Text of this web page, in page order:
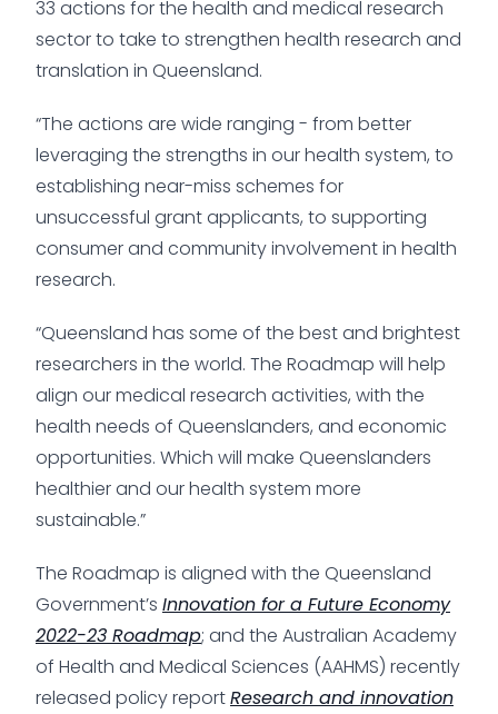
33 actions for the health and medical research
sector to take to strengthen health research and
translation in Queensland.
“The actions are wide ranging - from better
leveraging the strengths in our health system, to
establishing near-miss schemes for
unsuccessful grant applicants, to supporting
consumer and community involvement in health
research.
“Queensland has some of the best and brightest
researchers in the world. The Roadmap will help
align our medical research activities, with the
health needs of Queenslanders, and economic
opportunities. Which will make Queenslanders
healthier and our health system more
sustainable.”
The Roadmap is aligned with the Queensland
Government’s Innovation for a Future Economy
2022-23 Roadmap; and the Australian Academy
of Health and Medical Sciences (AAHMS) recently
released policy reportResearch and innovation